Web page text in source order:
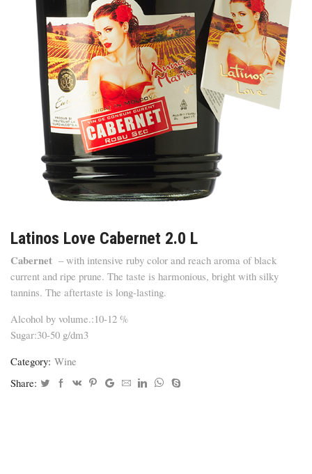
Latinos Love Cabernet 2.0 L
Cabernet – with intensive ruby color and reach aroma of black
current and ripe prune. The taste is harmonious, bright with silky
tannins. The aftertaste is long-lasting.
Alcohol by volume.:10-12 %
Sugar:30-50 g/dm3
Category: Wine
Share: